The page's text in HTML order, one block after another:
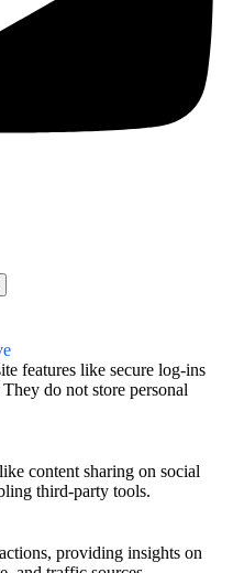
features like secure log-ins
do not store personal
content sharing on social
third-party tools.
providing insights on